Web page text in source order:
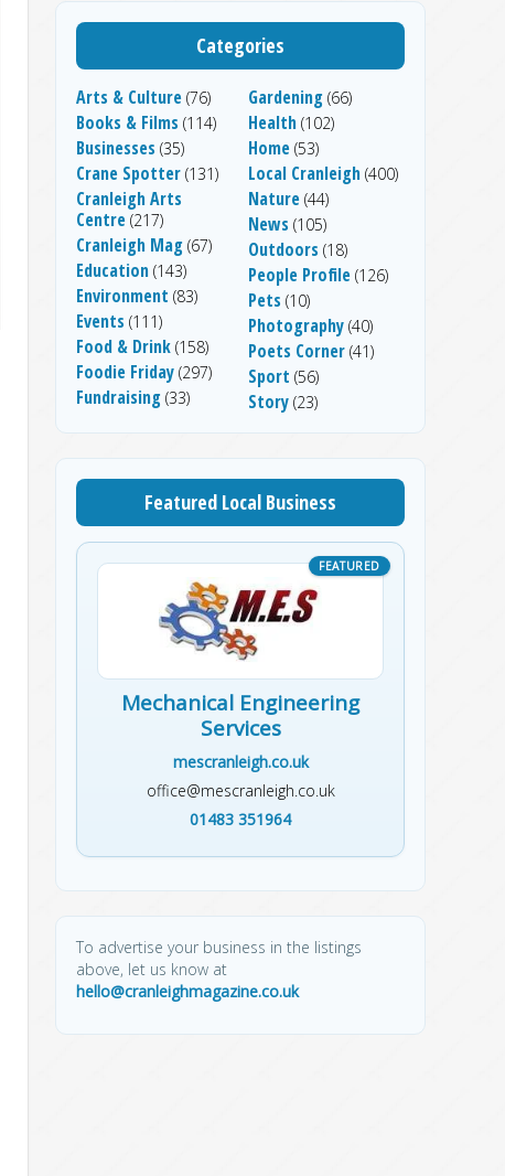
Categories
Arts & Culture (76)
Books & Films (114)
Businesses (35)
Crane Spotter (131)
Cranleigh Arts
Centre (217)
Cranleigh Mag (67)
Education (143)
Environment (83)
Events (111)
Food & Drink (158)
Foodie Friday (297)
Fundraising (33)
Gardening (66)
Health (102)
Home (53)
Local Cranleigh (400)
Nature (44)
News (105)
Outdoors (18)
People Profile (126)
Pets (10)
Photography (40)
Poets Corner (41)
Sport (56)
Story (23)
Featured Local Business
Mechanical Engineering
Services
mescranleigh.co.uk
office@mescranleigh.co.uk
01483 351964
To advertise your business in the listings
above, let us know at
hello@cranleighmagazine.co.uk